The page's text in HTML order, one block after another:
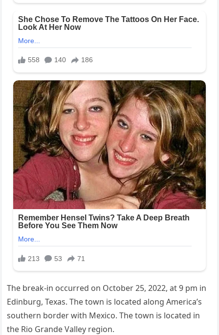
The break-in occurred on October 25, 2022, at 9 pm in
Edinburg, Texas. The town is located along America’s
southern border with Mexico. The town is located in
the Rio Grande Valley region.